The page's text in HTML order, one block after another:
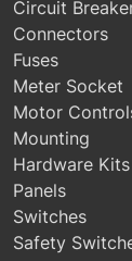
Circuit
Connectors
Fuses
Meter Socket
Motor
Mounting
Hardware Kits
Panels
Switches
Safety